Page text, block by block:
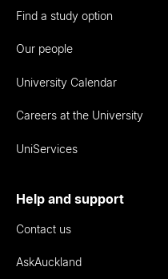
Find a study option
Our people
University Calendar
Careers at the University
UniServices
Help and support
Contact us
AskAuckland